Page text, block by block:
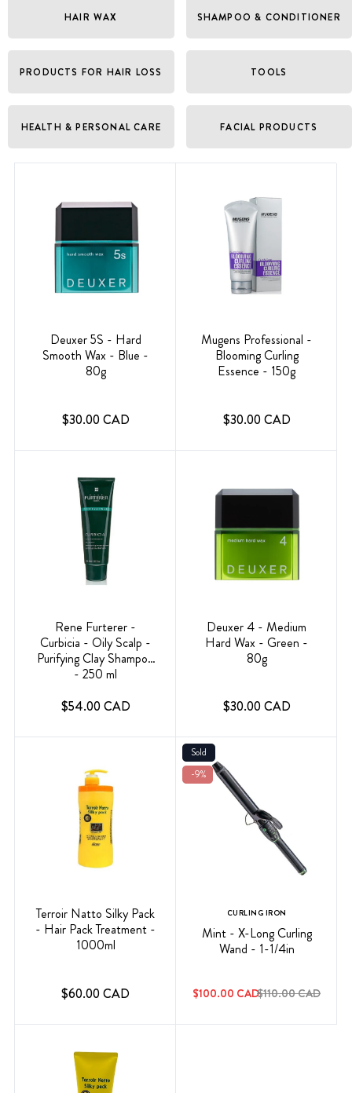
HAIR WAX SHAMPOO & CONDITIONER
PRODUCTS FOR HAIR LOSS TOOLS
HEALTH & PERSONAL CARE FACIAL PRODUCTS
Deuxer 5S - Hard
Smooth Wax - Blue -
80g
$30.00 CAD
Mugens Professional -
Blooming Curling
Essence - 150g
$30.00 CAD
Rene Furterer -
Curbicia - Oily Scalp -
Purifying Clay Shampoo
- 250 ml
$54.00 CAD
Deuxer 4 - Medium
Hard Wax - Green -
80g
$30.00 CAD
Terroir Natto Silky Pack
- Hair Pack Treatment -
1000ml
$60.00 CAD
Sold
-9%
CURLING IRON
Mint - X-Long Curling
Wand - 1-1/4in
$100.00 CAD$110.00 CAD